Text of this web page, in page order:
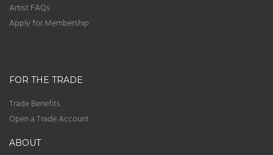
Artist FAQs
Apply for Membership
FOR THE TRADE
Trade Benefits
Open a Trade Account
ABOUT